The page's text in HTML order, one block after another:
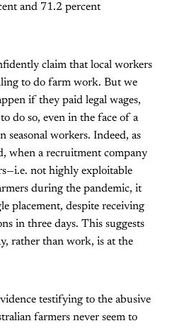
and 71.2 percent
claim that local workers
to do farm work. But we
if they paid legal wages,
do so, even in the face of a
workers. Indeed, as
when a recruitment company
not highly exploitable
during the pandemic, it
placement, despite receiving
in three days. This suggests
rather than work, is at the
testifying to the abusive
farmers never seem to